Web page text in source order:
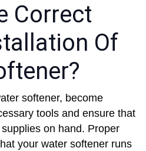
Correct
Of
softener, become
tools and ensure that
on hand. Proper
your water softener runs